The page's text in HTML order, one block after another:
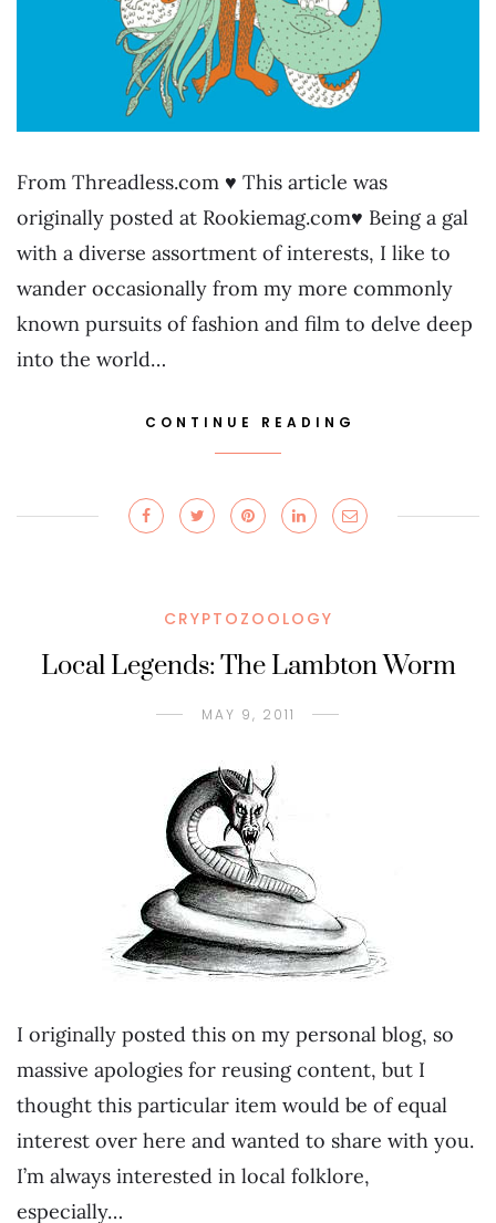
From Threadless.com ♥ This article was
originally posted at Rookiemag.com♥ Being a gal
with a diverse assortment of interests, I like to
wander occasionally from my more commonly
known pursuits of fashion and film to delve deep
into the world…
CONTINUE READING
CRYPTOZOOLOGY
Local Legends: The Lambton Worm
MAY 9, 2011
I originally posted this on my personal blog, so
massive apologies for reusing content, but I
thought this particular item would be of equal
interest over here and wanted to share with you.
I’m always interested in local folklore,
especially…